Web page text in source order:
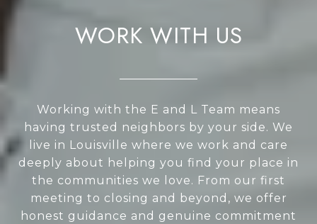
WORK WITH US
Working with the E and L Team means
having trusted neighbors by your side. We
live in Louisville where we work and care
deeply about helping you find your place in
the communities we love. From our first
meeting to closing and beyond, we offer
honest guidance and genuine commitment